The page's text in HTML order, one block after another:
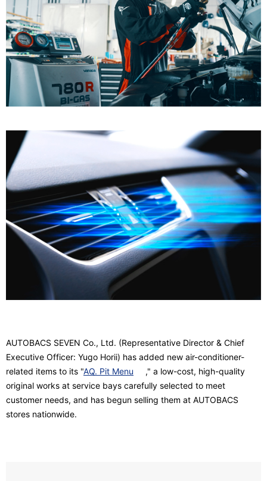
AUTOBACS SEVEN Co., Ltd. (Representative Director & Chief
Executive Officer: Yugo Horii) has added new air-conditioner-
related items to its "AQ. Pit Menu
," a low-cost, high-quality
original works at service bays carefully selected to meet
customer needs, and has begun selling them at AUTOBACS
stores nationwide.